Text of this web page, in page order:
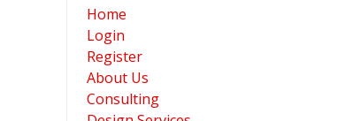
Home
Login
Register
About Us
Consulting